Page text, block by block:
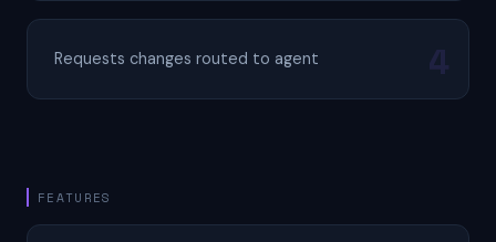
Requests changes routed to agent
FEATURES